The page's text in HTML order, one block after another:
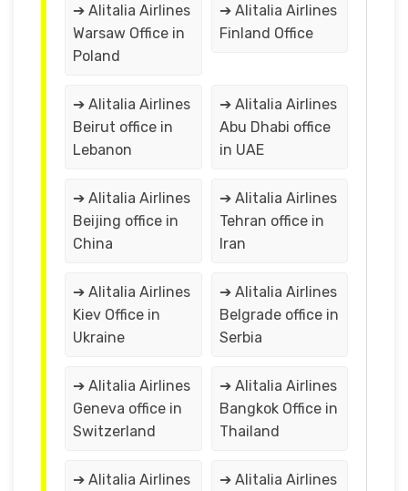
➔ Alitalia Airlines
Warsaw Office in
Poland
➔ Alitalia Airlines
Finland Office
➔ Alitalia Airlines
Beirut office in
Lebanon
➔ Alitalia Airlines
Abu Dhabi office
in UAE
➔ Alitalia Airlines
Beijing office in
China
➔ Alitalia Airlines
Tehran office in
Iran
➔ Alitalia Airlines
Kiev Office in
Ukraine
➔ Alitalia Airlines
Belgrade office in
Serbia
➔ Alitalia Airlines
Geneva office in
Switzerland
➔ Alitalia Airlines
Bangkok Office in
Thailand
➔ Alitalia Airlines ➔ Alitalia Airlines